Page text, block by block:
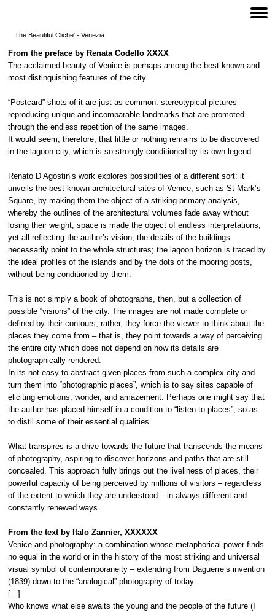
The Beautiful Cliche' - Venezia
From the preface by Renata CodelloXXXX
The acclaimed beauty of Venice is perhaps among the best known and
most distinguishing features of the city.
“Postcard” shots of it are just as common: stereotypical pictures
reproducing unique and incomparable landmarks that are promoted
through the endless repetition of the same images.
It would seem, therefore, that little or nothing remains to be discovered
in the lagoon city, which is so strongly conditioned by its own legend.
Renato D’Agostin’s work explores possibilities of a different sort: it
unveils the best known architectural sites of Venice, such as St Mark’s
Square, by making them the object of a striking primary analysis,
whereby the outlines of the architectural volumes fade away without
losing their weight; space is made the object of endless interpretations,
yet all reflecting the author’s vision; the details of the buildings
necessarily point to the whole structures; the lagoon horizon is traced by
the ideal profiles of the islands and by the dots of the mooring posts,
without being conditioned by them.
This is not simply a book of photographs, then, but a collection of
possible “visions” of the city. The images are not made complete or
defined by their contours; rather, they force the viewer to think about the
places they come from – that is, they point towards a way of perceiving
the entire city which does not depend on how its details are
photographically rendered.
In its not easy to abstract given places from such a complex city and
turn them into “photographic places”, which is to say sites capable of
eliciting emotions, wonder, and amazement. Perhaps one might say that
the author has placed himself in a condition to “listen to places”, so as
to distil some of their essential qualities.
What transpires is a drive towards the future that transcends the means
of photography, aspiring to discover horizons and paths that are still
concealed. This approach fully brings out the liveliness of places, their
powerful capacity of being perceived by millions of visitors – regardless
of the extent to which they are understood – in always different and
constantly renewed ways.
From the text by Italo Zannier,XXXXXX
Venice and photography: a combination whose metaphorical power finds
no equal in the world or in the history of the most striking and universal
visual symbol of contemporaneity – extending from Daguerre’s invention
(1839) down to the “analogical” photography of today.
[...]
Who knows what else awaits the young and the people of the future (I